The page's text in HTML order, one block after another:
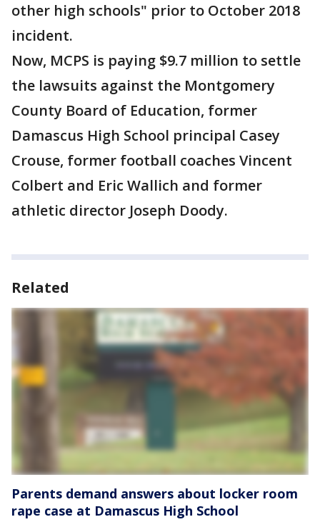
other high schools" prior to October 2018
incident.
Now, MCPS is paying $9.7 million to settle
the lawsuits against the Montgomery
County Board of Education, former
Damascus High School principal Casey
Crouse, former football coaches Vincent
Colbert and Eric Wallich and former
athletic director Joseph Doody.
Related
Parents demand answers about locker room
rape case at Damascus High School